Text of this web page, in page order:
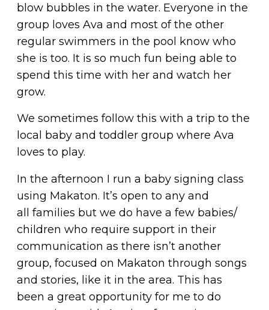
blow bubbles in the water. Everyone in the
group loves Ava and most of the other
regular swimmers in the pool know who
she is too. It is so much fun being able to
spend this time with her and watch her
grow.
We sometimes follow this with a trip to the
local baby and toddler group where Ava
loves to play.
In the afternoon I run a baby signing class
using Makaton. It’s open to any and
all families but we do have a few babies/
children who require support in their
communication as there isn’t another
group, focused on Makaton through songs
and stories, like it in the area. This has
been a great opportunity for me to do